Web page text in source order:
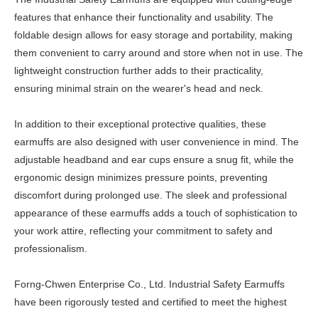
features that enhance their functionality and usability. The
foldable design allows for easy storage and portability, making
them convenient to carry around and store when not in use. The
lightweight construction further adds to their practicality,
ensuring minimal strain on the wearer's head and neck.
In addition to their exceptional protective qualities, these
earmuffs are also designed with user convenience in mind. The
adjustable headband and ear cups ensure a snug fit, while the
ergonomic design minimizes pressure points, preventing
discomfort during prolonged use. The sleek and professional
appearance of these earmuffs adds a touch of sophistication to
your work attire, reflecting your commitment to safety and
professionalism.
Forng-Chwen Enterprise Co., Ltd. Industrial Safety Earmuffs
have been rigorously tested and certified to meet the highest